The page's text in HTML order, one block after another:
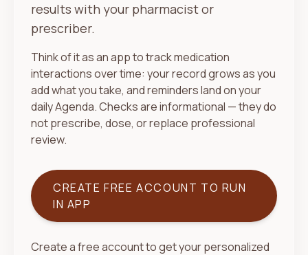
results with your pharmacist or
prescriber.
Think of it as an app to track medication
interactions over time: your record grows as you
add what you take, and reminders land on your
daily Agenda. Checks are informational — they do
not prescribe, dose, or replace professional
review.
CREATE FREE ACCOUNT TO RUN
IN APP
Create a free account to get your personalized